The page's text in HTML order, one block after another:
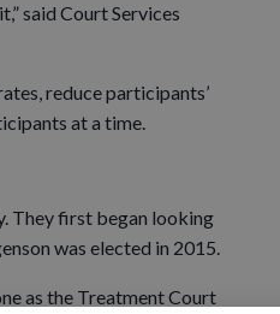
said Court Services
reduce participants’
at a time.
They first began looking
was elected in 2015.
as the Treatment Court